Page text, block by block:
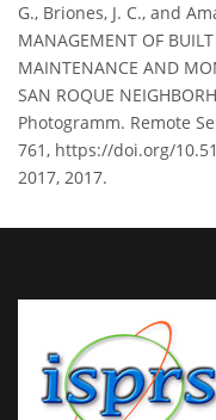
G., Briones, J. C., and
MANAGEMENT OF
MAINTENANCE AND
SAN ROQUE
Photogramm. Remote
761, https://doi.org/
2017, 2017.